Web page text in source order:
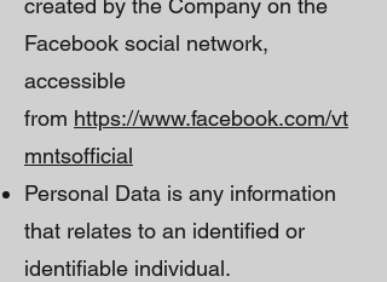
created by the Company on the
Facebook social network,
accessible
from https://www.facebook.com/vt
mntsofficial
Personal Data is any information
that relates to an identified or
identifiable individual.